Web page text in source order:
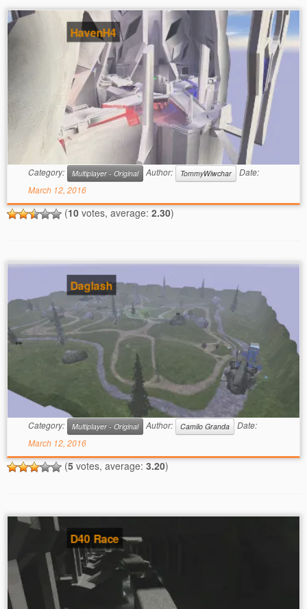
HavenH4
Category: Multiplayer - Original Author: TommyWiwchar
Date:
March 12, 2016
(10 votes, average: 2.30)
Daglash
Category: Multiplayer - Original Author: Camilo Granda
Date:
March 12, 2016
(5 votes, average: 3.20)
D40 Race